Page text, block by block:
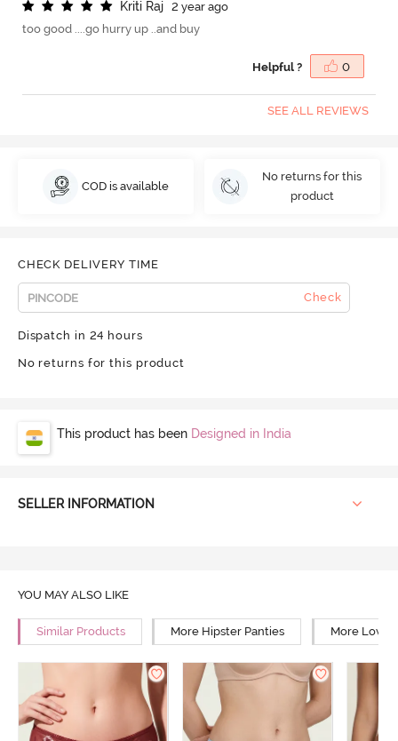
Kriti Raj
2 year ago
too good ....go hurry up ..and buy
Helpful ? 0
SEE ALL REVIEWS
COD is available
No returns for this
product
CHECK DELIVERY TIME
Check
Dispatch in 24 hours
No returns for this product
This product has been Designed in India
SELLER INFORMATION
YOU MAY ALSO LIKE
Similar Products More Hipster Panties More Low